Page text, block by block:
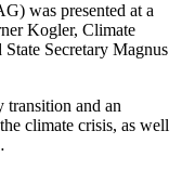
was presented at a
Kogler, Climate
Secretary Magnus
and an
climate crisis, as well